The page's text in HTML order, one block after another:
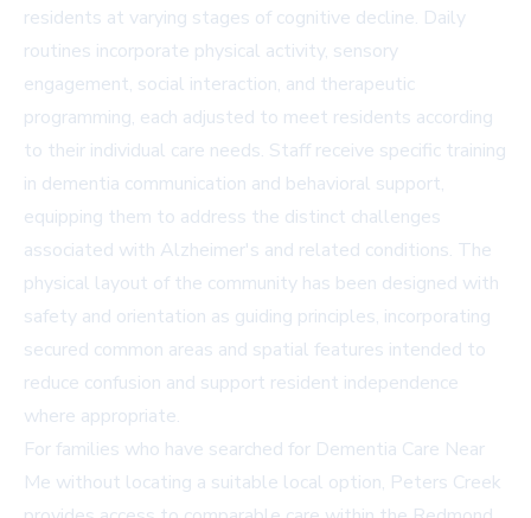
residents at varying stages of cognitive decline. Daily
routines incorporate physical activity, sensory
engagement, social interaction, and therapeutic
programming, each adjusted to meet residents according
to their individual care needs. Staff receive specific training
in dementia communication and behavioral support,
equipping them to address the distinct challenges
associated with Alzheimer's and related conditions. The
physical layout of the community has been designed with
safety and orientation as guiding principles, incorporating
secured common areas and spatial features intended to
reduce confusion and support resident independence
where appropriate.
For families who have searched for Dementia Care Near
Me without locating a suitable local option, Peters Creek